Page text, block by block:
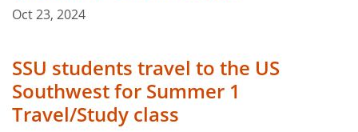
Oct 23, 2024
SSU students travel to the US
Southwest for Summer 1
Travel/Study class